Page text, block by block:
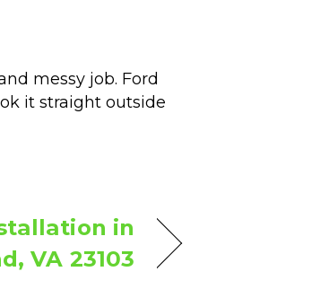
messy job. Ford
it straight outside
in
VA 23103